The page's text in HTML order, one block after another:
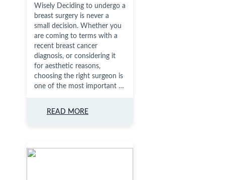
Wisely Deciding to undergo a
breast surgery is never a
small decision. Whether you
are coming to terms with a
recent breast cancer
diagnosis, or considering it
for aesthetic reasons,
choosing the right surgeon is
one of the most important …
READ MORE